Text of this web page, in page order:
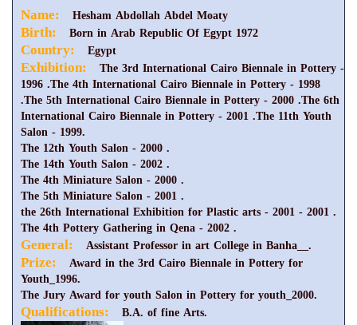
Name: Hesham Abdollah Abdel Moaty
Birth: Born in Arab Republic Of Egypt 1972
Country: Egypt
Exhibition: The 3rd International Cairo Biennale in Pottery -
1996 .The 4th International Cairo Biennale in Pottery - 1998
.The 5th International Cairo Biennale in Pottery - 2000 .The 6th
International Cairo Biennale in Pottery - 2001 .The 11th Youth
Salon - 1999.
The 12th Youth Salon - 2000 .
The 14th Youth Salon - 2002 .
The 4th Miniature Salon - 2000 .
The 5th Miniature Salon - 2001 .
the 26th International Exhibition for Plastic arts - 2001 - 2001 .
The 4th Pottery Gathering in Qena - 2002 .
General: Assistant Professor in art College in Banha__.
Prize: Award in the 3rd Cairo Biennale in Pottery for
Youth_1996.
The Jury Award for youth Salon in Pottery for youth_2000.
Qualifications: B.A. of fine Arts.